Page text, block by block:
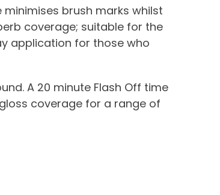
brush marks whilst
coverage; suitable for the
application for those who
A 20 minute Flash Off time
coverage for a range of